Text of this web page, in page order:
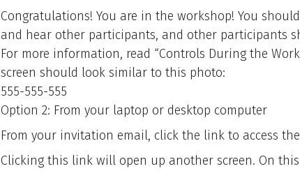
Congratulations! You are in the workshop! You
and hear other participants, and other participants
For more information, read “Controls During the
screen should look similar to this photo:
555-555-555
Option 2: From your laptop or desktop computer
From your invitation email, click the link to access
Clicking this link will open up another screen. On